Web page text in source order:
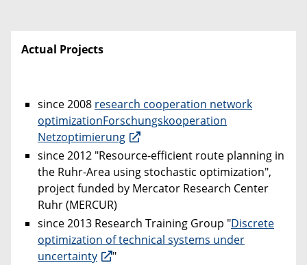
Actual Projects
since 2008 research cooperation network
optimizationForschungskooperation
Netzoptimierung
since 2012 "Resource-efficient route planning in
the Ruhr-Area using stochastic optimization",
project funded by Mercator Research Center
Ruhr (MERCUR)
since 2013 Research Training Group "Discrete
optimization of technical systems under
uncertainty
"